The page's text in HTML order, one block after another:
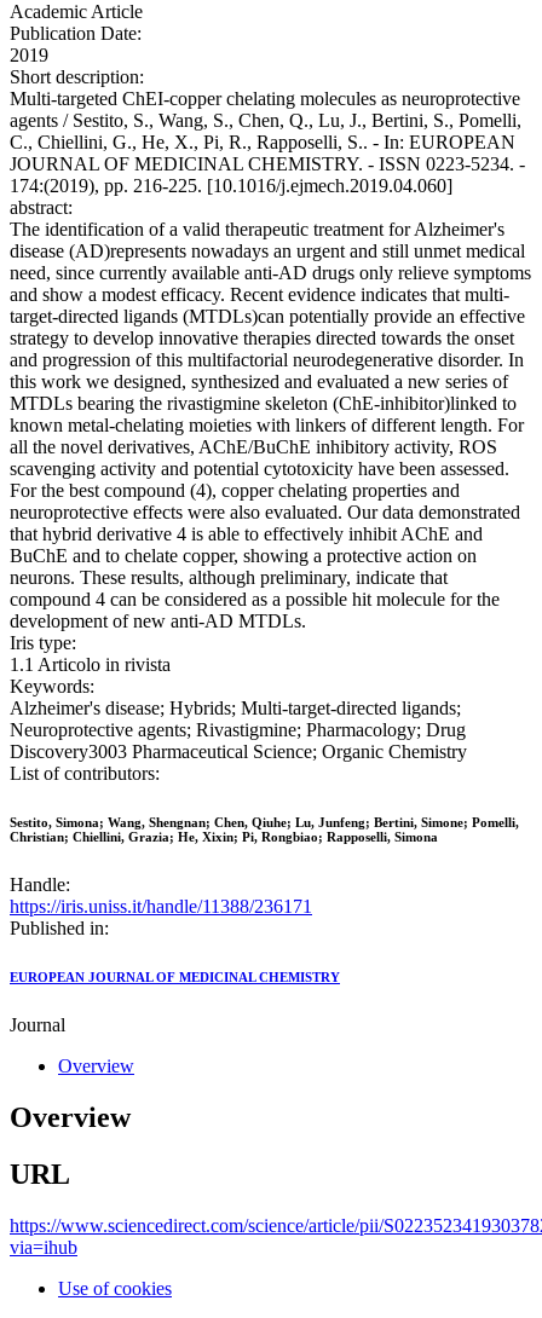
Academic Article
Publication Date:
2019
Short description:
Multi-targeted ChEI-copper chelating molecules as neuroprotective
agents / Sestito, S., Wang, S., Chen, Q., Lu, J., Bertini, S., Pomelli,
C., Chiellini, G., He, X., Pi, R., Rapposelli, S.. - In: EUROPEAN
JOURNAL OF MEDICINAL CHEMISTRY. - ISSN 0223-5234. -
174:(2019), pp. 216-225. [10.1016/j.ejmech.2019.04.060]
abstract:
The identification of a valid therapeutic treatment for Alzheimer's
disease (AD)represents nowadays an urgent and still unmet medical
need, since currently available anti-AD drugs only relieve symptoms
and show a modest efficacy. Recent evidence indicates that multi-
target-directed ligands (MTDLs)can potentially provide an effective
strategy to develop innovative therapies directed towards the onset
and progression of this multifactorial neurodegenerative disorder. In
this work we designed, synthesized and evaluated a new series of
MTDLs bearing the rivastigmine skeleton (ChE-inhibitor)linked to
known metal-chelating moieties with linkers of different length. For
all the novel derivatives, AChE/BuChE inhibitory activity, ROS
scavenging activity and potential cytotoxicity have been assessed.
For the best compound (4), copper chelating properties and
neuroprotective effects were also evaluated. Our data demonstrated
that hybrid derivative 4 is able to effectively inhibit AChE and
BuChE and to chelate copper, showing a protective action on
neurons. These results, although preliminary, indicate that
compound 4 can be considered as a possible hit molecule for the
development of new anti-AD MTDLs.
Iris type:
1.1 Articolo in rivista
Keywords:
Alzheimer's disease; Hybrids; Multi-target-directed ligands;
Neuroprotective agents; Rivastigmine; Pharmacology; Drug
Discovery3003 Pharmaceutical Science; Organic Chemistry
List of contributors:
Sestito, Simona; Wang, Shengnan; Chen, Qiuhe; Lu, Junfeng; Bertini, Simone; Pomelli,
Christian; Chiellini, Grazia; He, Xixin; Pi, Rongbiao; Rapposelli, Simona
Handle:
https://iris.uniss.it/handle/11388/236171
Published in:
EUROPEAN JOURNAL OF MEDICINAL CHEMISTRY
Journal
Overview
Overview
URL
https://www.sciencedirect.com/science/article/pii/
via=ihub
Use of cookies